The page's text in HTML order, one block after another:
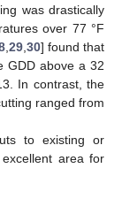
was drastically
over 77 °F
,29,30] found that
GDD above a 32
In contrast, the
ranged from
to existing or
area for